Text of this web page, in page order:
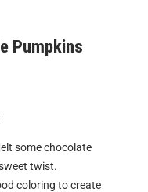
Pumpkins
some chocolate
twist.
coloring to create